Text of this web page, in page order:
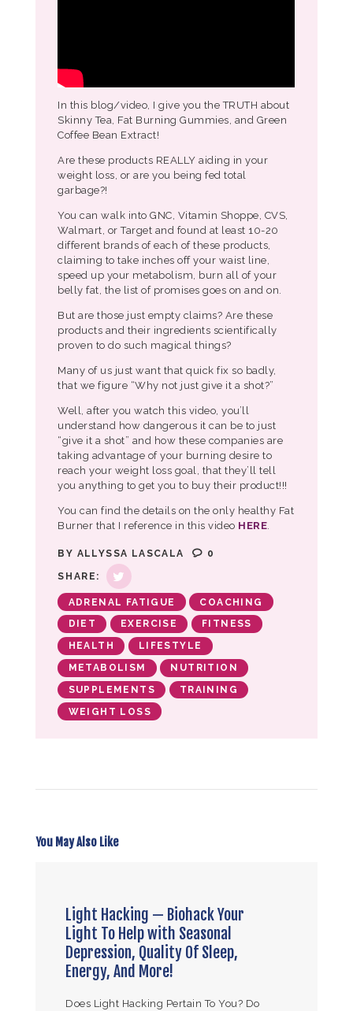
In this blog/video, I give you the TRUTH about
Skinny Tea, Fat Burning Gummies, and Green
Coffee Bean Extract!
Are these products REALLY aiding in your
weight loss, or are you being fed total
garbage?!
You can walk into GNC, Vitamin Shoppe, CVS,
Walmart, or Target and found at least 10-20
different brands of each of these products,
claiming to take inches off your waist line,
speed up your metabolism, burn all of your
belly fat, the list of promises goes on and on.
But are those just empty claims? Are these
products and their ingredients scientifically
proven to do such magical things?
Many of us just want that quick fix so badly,
that we figure “Why not just give it a shot?”
Well, after you watch this video, you’ll
understand how dangerous it can be to just
“give it a shot” and how these companies are
taking advantage of your burning desire to
reach your weight loss goal, that they’ll tell
you anything to get you to buy their product!!!
You can find the details on the only healthy Fat
Burner that I reference in this video HERE
BY ALLYSSA LASCALA 0
SHARE:
ADRENAL FATIGUE
COACHING
DIET
EXERCISE
FITNESS
HEALTH
LIFESTYLE
METABOLISM
NUTRITION
SUPPLEMENTS
TRAINING
WEIGHT LOSS
You May Also Like
Light Hacking — Biohack Your
Light To Help with Seasonal
Depression, Quality Of Sleep,
Energy, And More!
Does Light Hacking Pertain To You? Do